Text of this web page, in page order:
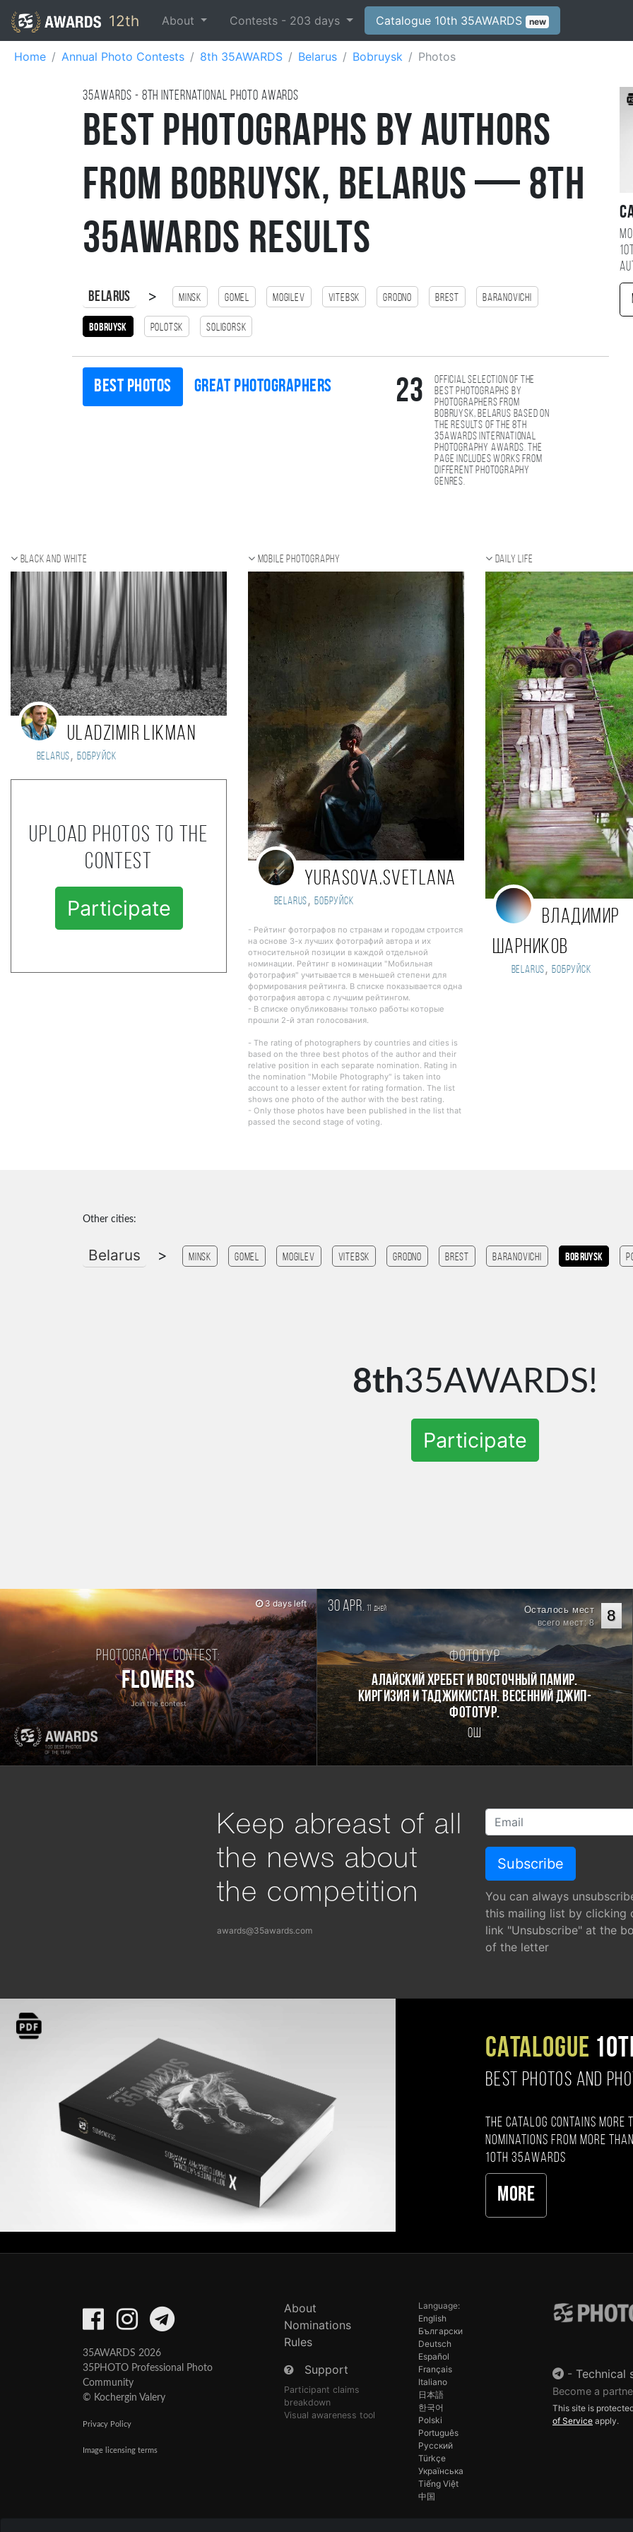
12th About Contests - 203 days Catalogue 10th 35AWARDS new
Home Annual Photo Contests 8th 35AWARDS Belarus Bobruysk Photos
35AWARDS - 8TH international photo awards
Best Photographs by Authors
from Bobruysk, Belarus — 8th
35AWARDS Results
Belarus > Minsk Gomel Mogilev Vitebsk Grodno Brest Baranovichi
Bobruysk Polotsk Soligorsk
Best photos Great photographers 23
Official selection of the
best photographs by
photographers from
Bobruysk, Belarus based on
the results of the 8th
35AWARDS international
photography awards. The
page includes works from
different photography
genres.
Black and white
Uladzimir Likman
Belarus, БОБРУЙСК
Upload photos to the
contest
Participate
Mobile photography
Yurasova.svetlana
Belarus, Бобруйск
- Рейтинг фотографов по странам и городам строится
на основе 3-х лучших фотографий автора и их
относительной позиции в каждой отдельной
номинации. Рейтинг в номинации "Мобильная
фотография" учитывается в меньшей степени для
формирования рейтинга. В списке показывается одна
фотография автора с лучшим рейтингом.
- В списке опубликованы только работы которые
прошли 2-й этап голосования.
- The rating of photographers by countries and cities is
based on the three best photos of the author and their
relative position in each separate nomination. Rating in
the nomination "Mobile Photography" is taken into
account to a lesser extent for rating formation. The list
shows one photo of the author with the best rating.
- Only those photos have been published in the list that
passed the second stage of voting.
Daily Life
Владимир
Шарников
Belarus, Бобруйск
Other cities:
Belarus > Minsk Gomel Mogilev Vitebsk Grodno Brest Baranovichi Bobruysk
8th35AWARDS!
Participate
Photography contest:
Flowers
Join the contest
3 days left 30 apr. 11 дней 8
Осталось мест
всего мест: 8
Фототур
Алайский хребет и Восточный Памир.
Киргизия и Таджикистан. Весенний джип-
фототур.
Ош
Keep abreast of all
the news about
the competition
awards@35awards.com
You can always
this mailing list by clicking
link "Unsubscribe" at the
of the letter
CATALOGUE
BEST PHOTOS AND
The catalog contains
nominations from more
10th 35AWARDS
More
35AWARDS 2026
35PHOTO Professional Photo
Community
© Kochergin Valery
Privacy Policy
Image licensing terms
About
Nominations
Rules
Support
Participant claims
breakdown
Visual awareness tool
Language:
English
Български
Deutsch
Español
Français
Italiano
日本語
한국어
Polski
Português
Русский
Türkçe
Українська
Tiếng Việt
中国
- Technical
Become a
This site is
of Service apply.